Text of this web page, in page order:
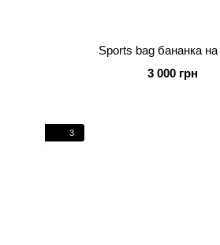
Sports bag бананка на
3 000 грн
3